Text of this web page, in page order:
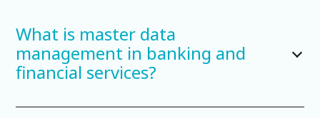
What is master data
management in banking and
financial services?